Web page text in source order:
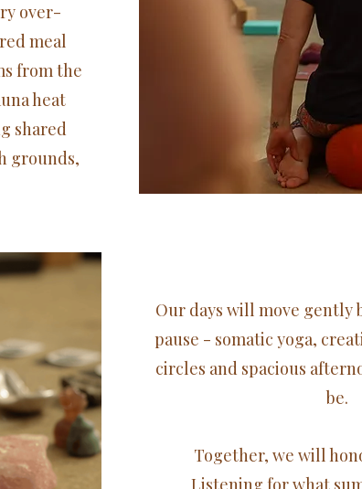
over-
meal
from the
heat
shared
grounds,
Our days will move gently
pause - somatic yoga,
circles and spacious
be.
​​​Together, we will
Listening for what